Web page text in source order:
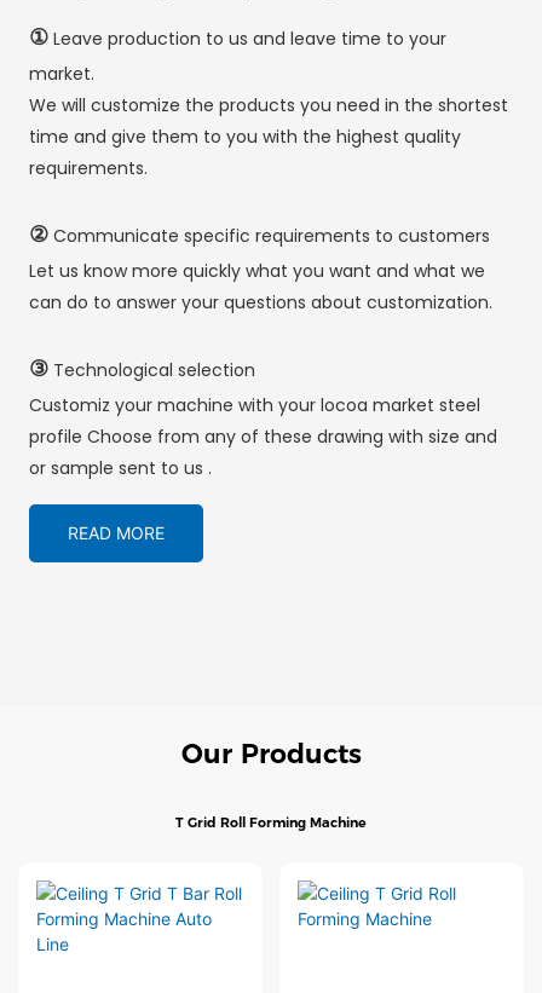
①Leave production to us and leave time to your
market.
We will customize the products you need in the shortest
time and give them to you with the highest quality
requirements.
②Communicate specific requirements to customers
Let us know more quickly what you want and what we
can do to answer your questions about customization.
③Technological selection
Customiz your machine with your locoa market steel
profile Choose from any of these drawing with size and
or sample sent to us .
READ MORE
Our Products
T Grid Roll Forming Machine